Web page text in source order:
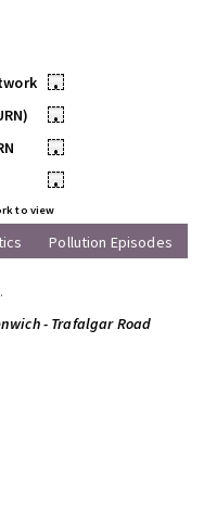
•
•
•
•
to view
Pollution Episodes
.
- Trafalgar Road